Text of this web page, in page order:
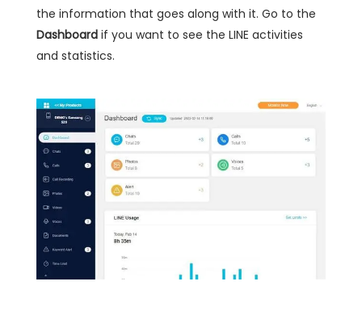
the information that goes along with it. Go to the
Dashboard if you want to see the LINE activities
and statistics.